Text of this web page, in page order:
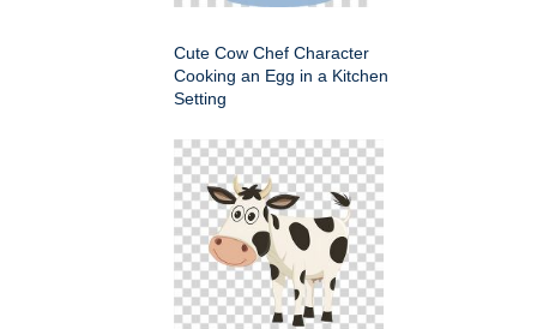
Cute Cow Chef Character
Cooking an Egg in a Kitchen
Setting